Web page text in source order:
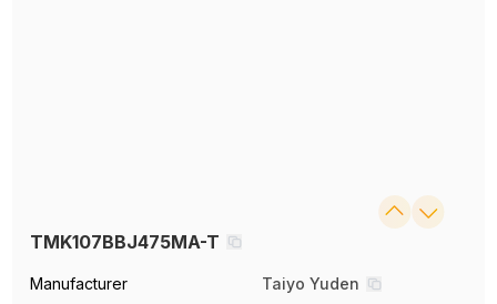
TMK107BBJ475MA-T
Manufacturer
Taiyo Yuden